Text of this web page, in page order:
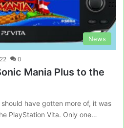
News
0
Mania Plus to the
have gotten more of, it was
PlayStation Vita. Only one…